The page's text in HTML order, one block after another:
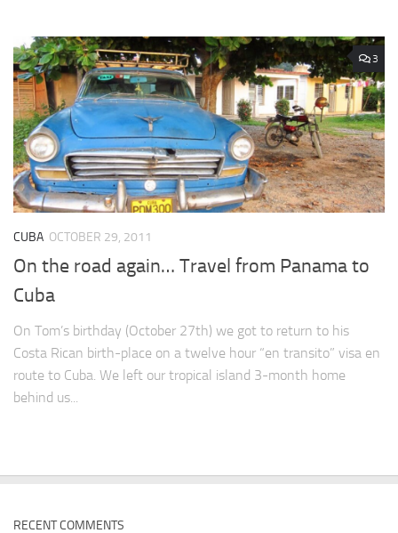
3
CUBA OCTOBER 29, 2011
On the road again… Travel from Panama to
Cuba
On Tom’s birthday (October 27th) we got to return to his
Costa Rican birth-place on a twelve hour “en transito” visa en
route to Cuba. We left our tropical island 3-month home
behind us...
RECENT COMMENTS